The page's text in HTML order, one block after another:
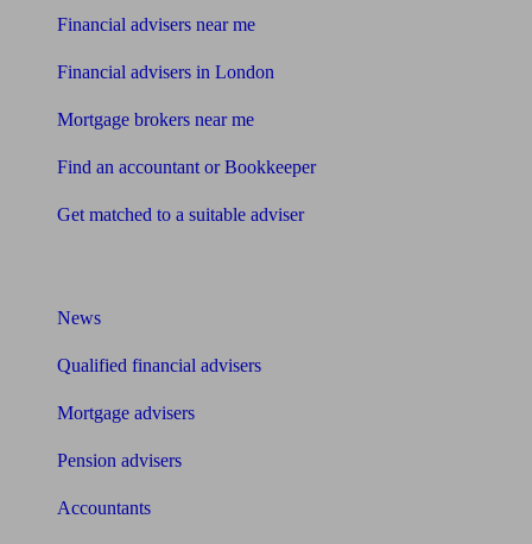
Financial advisers near me
Financial advisers in London
Mortgage brokers near me
Find an accountant or Bookkeeper
Get matched to a suitable adviser
News
Qualified financial advisers
Mortgage advisers
Pension advisers
Accountants